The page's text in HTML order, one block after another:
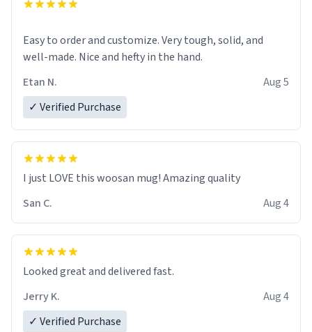
Easy to order and customize. Very tough, solid, and
well-made. Nice and hefty in the hand.
Etan N.
Aug 5
✓ Verified Purchase
I just LOVE this woosan mug! Amazing quality
San C.
Aug 4
Looked great and delivered fast.
Jerry K.
Aug 4
✓ Verified Purchase